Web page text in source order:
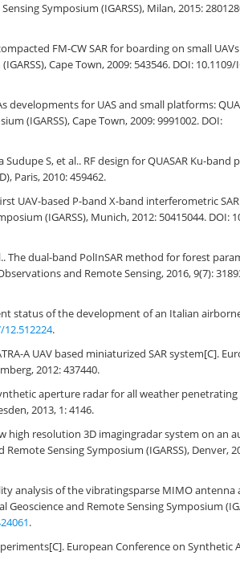
Symposium (IGARSS), Milan, 2015:
FM-CW SAR for boarding on small
Cape Town, 2009: 543546. DOI: 10.1109/
developments for UAS and small platforms:
(IGARSS), Cape Town, 2009: 9991002. DOI:
S, et al.. RF design for QUASAR Ku-band
Paris, 2010: 459462.
UAV-based P-band X-band interferometric
(IGARSS), Munich, 2012: 50415044. DOI:
The dual-band PolInSAR method for forest
and Remote Sensing, 2016, 9(7):
status of the development of an Italian
12.512224.
A UAV based miniaturized SAR system[C].
2012: 437440.
aperture radar for all weather
2013, 1: 4146.
high resolution 3D imagingradar system on an
Sensing Symposium (IGARSS), Denver,
analysis of the vibratingsparse MIMO
and Remote Sensing Symposium
.
European Conference on Synthetic